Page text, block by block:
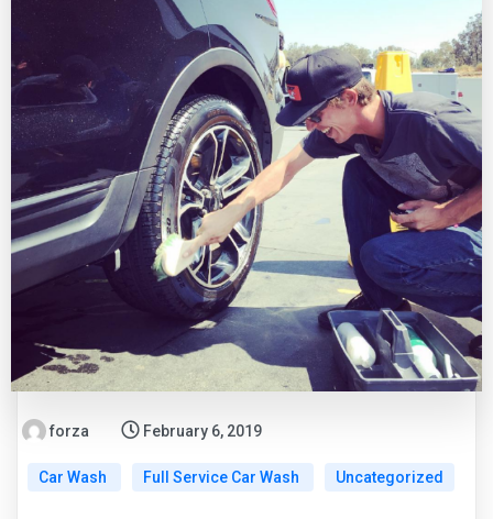
forza February 6, 2019
Car Wash Full Service Car Wash Uncategorized